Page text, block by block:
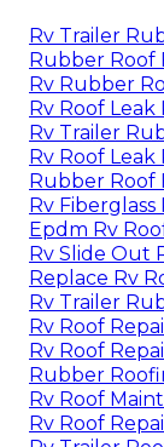
Rv Trailer
Rubber Roof
Rv Rubber
Rv Roof Leak
Rv Trailer
Rv Roof Leak
Rubber Roof
Rv Fiberglass
Epdm Rv
Rv Slide Out
Replace Rv
Rv Trailer
Rv Roof
Rv Roof
Rubber
Rv Roof
Rv Roof